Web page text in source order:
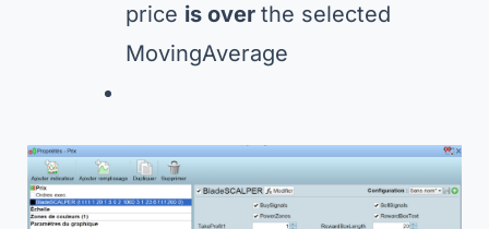
price is over the selected
MovingAverage